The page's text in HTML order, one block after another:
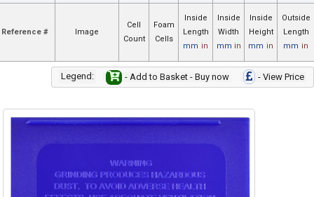
Reference # Image
Cell
Count
Foam
Cells
Inside
Length
mm in
Inside
Width
mm in
Inside
Height
mm in
Outside
Length
mm in
Legend: - Add to Basket - Buy now - View Price